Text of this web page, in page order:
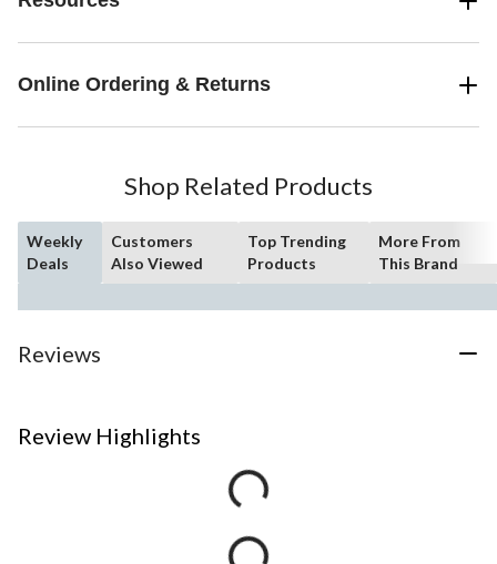
Online Ordering & Returns
Shop Related Products
Weekly
Deals
Customers
Also Viewed
Top Trending
Products
More From
This Brand
Reviews
Review Highlights